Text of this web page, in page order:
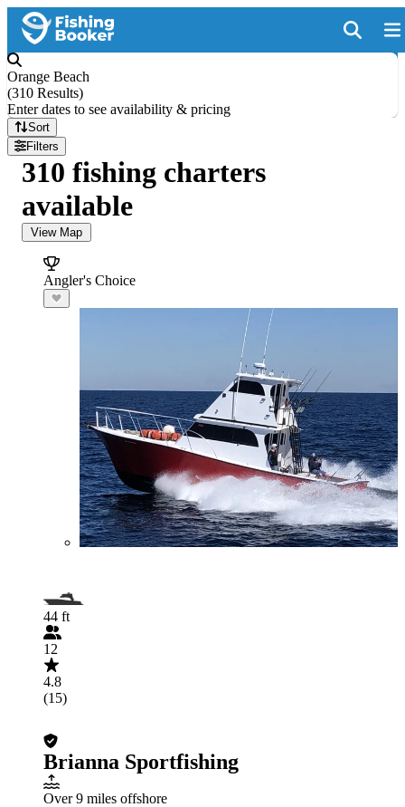
Orange Beach
(310 Results)
Enter dates to see availability & pricing
Sort
Filters
310 fishing charters
available
View Map
Angler's Choice
44 ft
12
4.8
(15)
Brianna Sportfishing
Over 9 miles offshore